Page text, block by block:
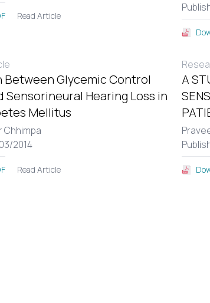
Read Article
Between Glycemic Control
Sensorineural Hearing Loss in
Mellitus
Chhimpa
2014
Read Article
A